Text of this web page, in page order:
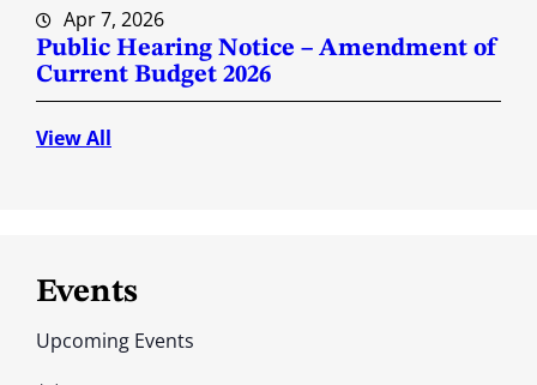
Apr 7, 2026
Public Hearing Notice – Amendment of
Current Budget 2026
View All
Events
Upcoming Events